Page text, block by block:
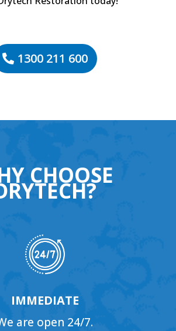
1300 211 600
CHOOSE
IMMEDIATE
are open 24/7.